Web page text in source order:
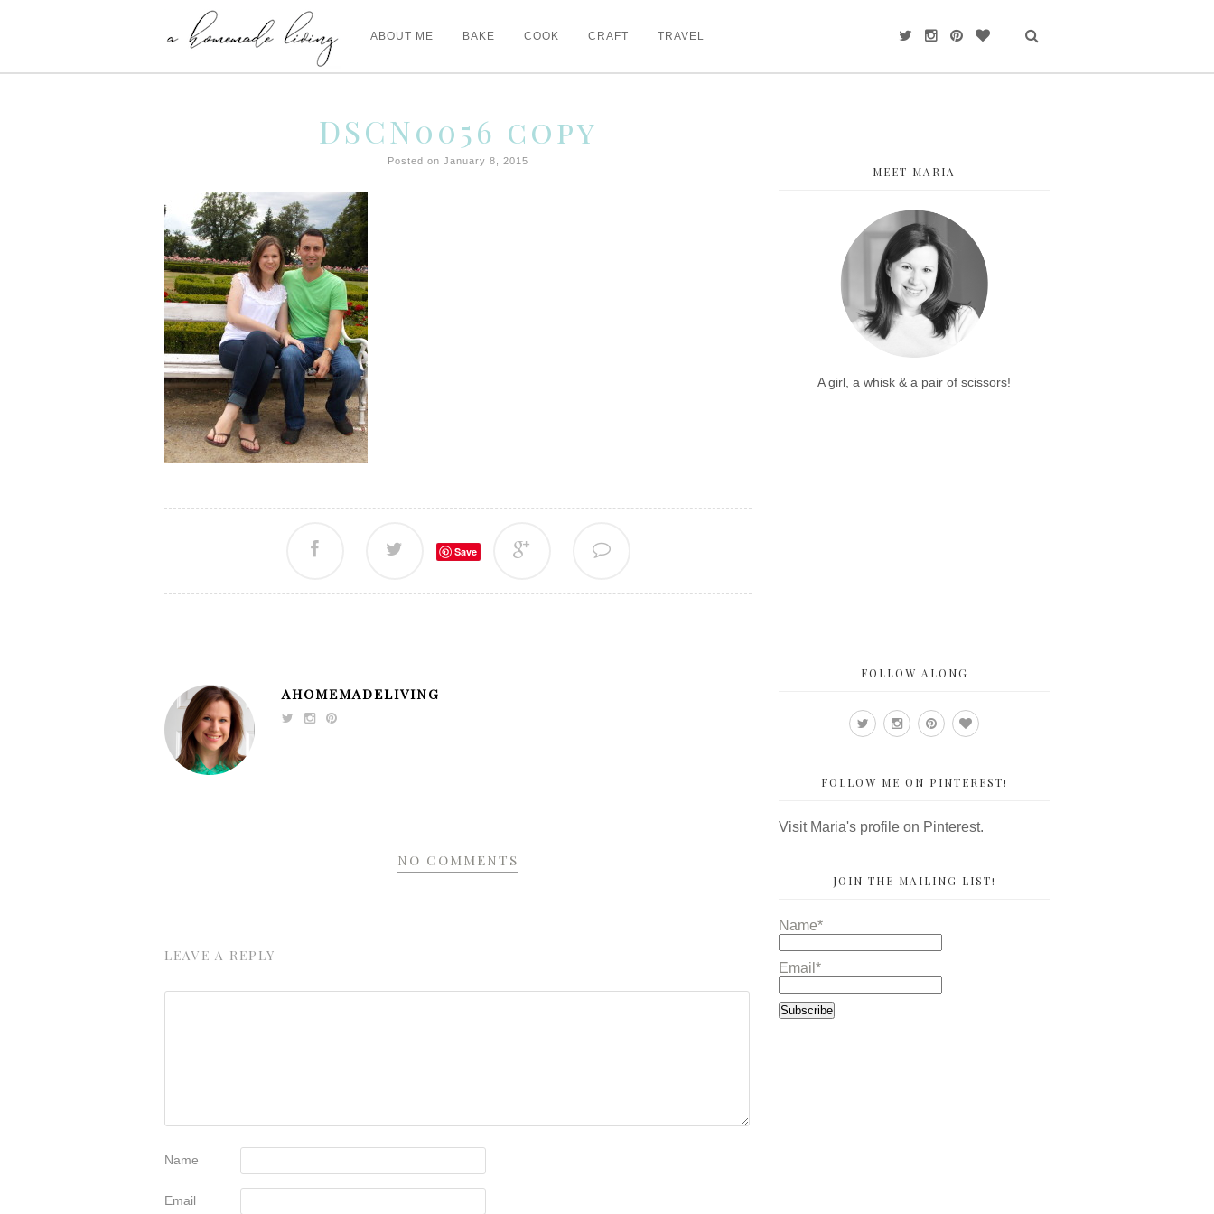
ABOUT ME BAKE COOK CRAFT TRAVEL
DSCN0056 copy
Posted on January 8, 2015
Save
AHOMEMADELIVING
NO COMMENTS
LEAVE A REPLY
Name
Email
MEET MARIA
A girl, a whisk & a pair of scissors!
FOLLOW ALONG
FOLLOW ME ON PINTEREST!
Visit Maria's profile on Pinterest.
JOIN THE MAILING LIST!
Name*
Email*